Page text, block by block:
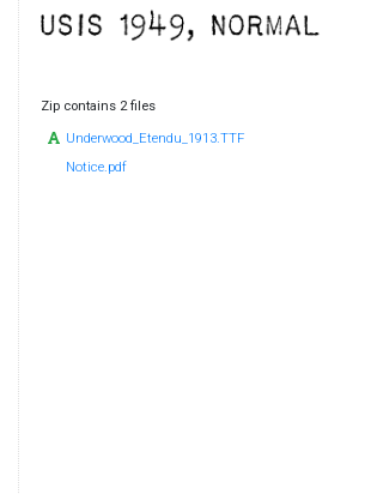
Zip contains 2 files
Underwood_Etendu_1913.TTF
Notice.pdf